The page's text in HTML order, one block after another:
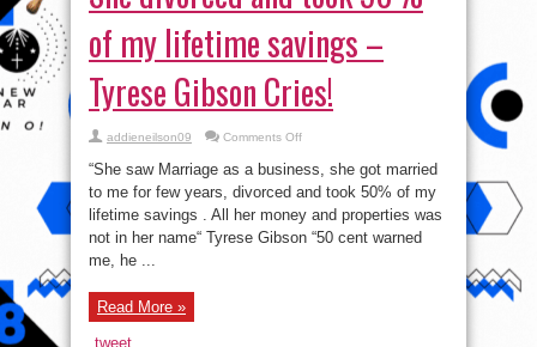
of my lifetime savings –
Tyrese Gibson Cries!
addieneilson09 Comments Offon
divorced
and
took
50%
of
my
lifetime
“She saw Marriage as a business, she got married
to me for few years, divorced and took 50% of my
lifetime savings . All her money and properties was
not in her name“ Tyrese Gibson “50 cent warned
me, he ...
Read More »
tweet